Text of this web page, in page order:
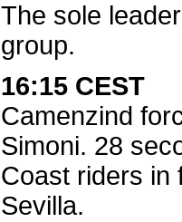
The sole
group.
16:15 CEST
Camenzind
Simoni. 28
Coast riders in
Sevilla.